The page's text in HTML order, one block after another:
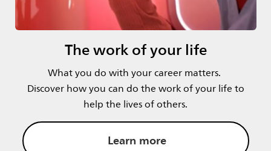
The work of your life
What you do with your career matters.
Discover how you can do the work of your life to
help the lives of others.
Learn more